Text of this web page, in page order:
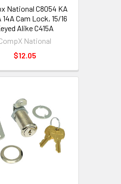
National C8054 KA
14A Cam Lock, 15/16
Alike C415A
National
$12.05